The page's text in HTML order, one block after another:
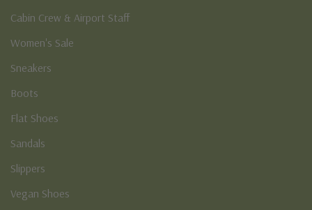
Cabin Crew & Airport Staff
Women's Sale
Sneakers
Boots
Flat Shoes
Sandals
Slippers
Vegan Shoes